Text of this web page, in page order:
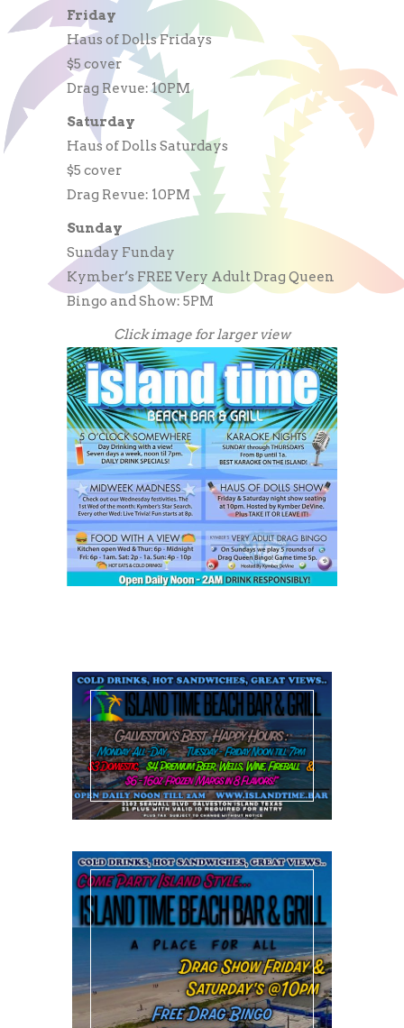
Friday
Haus of Dolls Fridays
$5 cover
Drag Revue: 10PM
Saturday
Haus of Dolls Saturdays
$5 cover
Drag Revue: 10PM
Sunday
Sunday Funday
Kymber’s FREE Very Adult Drag Queen
Bingo and Show: 5PM
Click image for larger view